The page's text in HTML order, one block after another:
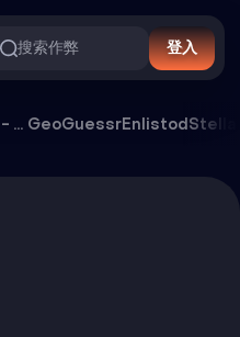
搜索作弊 登入
Oxide Survival - Rust Mobile GeoGuessrEnlistodStella